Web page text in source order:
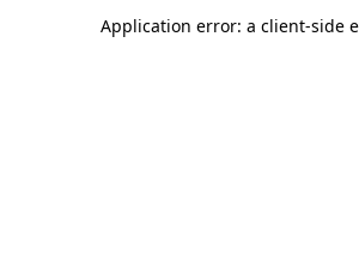
Application error: a client-side